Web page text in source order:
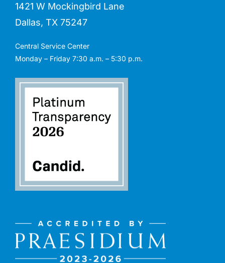
1421 W Mockingbird Lane
Dallas, TX 75247
Central Service Center
Monday – Friday 7:30 a.m. – 5:30 p.m.